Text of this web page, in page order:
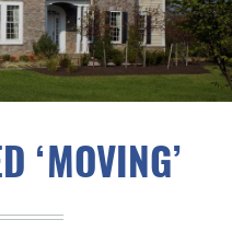
‘MOVING’